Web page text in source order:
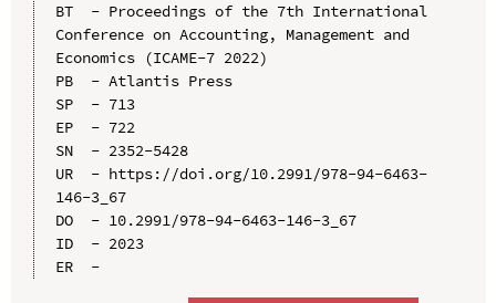
BT  - Proceedings of the 7th International
Conference on Accounting, Management and
Economics (ICAME-7 2022)
PB  - Atlantis Press
SP  - 713
EP  - 722
SN  - 2352-5428
UR  - https://doi.org/10.2991/978-94-6463-
146-3_67
DO  - 10.2991/978-94-6463-146-3_67
ID  - 2023
ER  -